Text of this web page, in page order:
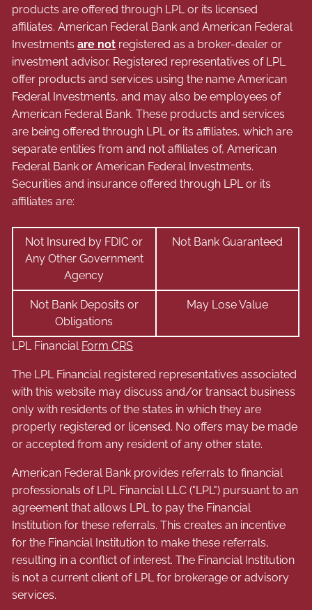
products are offered through LPL or its licensed
affiliates. American Federal Bank and American Federal
Investmentsare not registered as a broker-dealer or
investment advisor. Registered representatives of LPL
offer products and services using the name American
Federal Investments, and may also be employees of
American Federal Bank. These products and services
are being offered through LPL or its affiliates, which are
separate entities from and not affiliates of, American
Federal Bank or American Federal Investments.
Securities and insurance offered through LPL or its
affiliates are:
Not Insured by FDIC or
Any Other Government
Agency
Not Bank Guaranteed
Not Bank Deposits or
Obligations
May Lose Value
LPL Financial Form CRS
The LPL Financial registered representatives associated
with this website may discuss and/or transact business
only with residents of the states in which they are
properly registered or licensed. No offers may be made
or accepted from any resident of any other state.
American Federal Bank provides referrals to financial
professionals of LPL Financial LLC ("LPL") pursuant to an
agreement that allows LPL to pay the Financial
Institution for these referrals. This creates an incentive
for the Financial Institution to make these referrals,
resulting in a conflict of interest. The Financial Institution
is not a current client of LPL for brokerage or advisory
services.